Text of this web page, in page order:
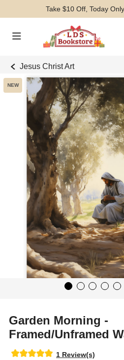
Take $10 Off, Today
Jesus Christ Art
NEW
Garden Morning -
Framed/Unframed
1 Review(s)